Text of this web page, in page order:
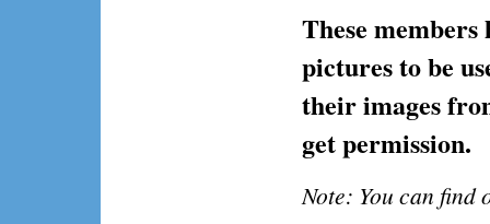
These
pictures to be
their images
get permission.
Note: You can find